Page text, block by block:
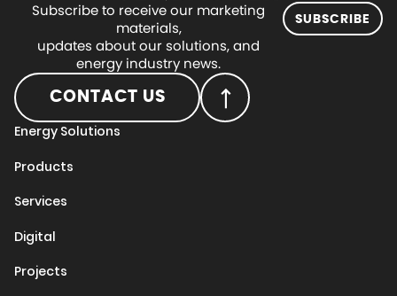
Subscribe to receive our marketing
materials,
updates about our solutions, and
energy industry news.
SUBSCRIBE
CONTACT US
Energy Solutions
Products
Services
Digital
Projects